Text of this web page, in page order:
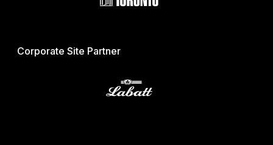
Corporate Site Partner